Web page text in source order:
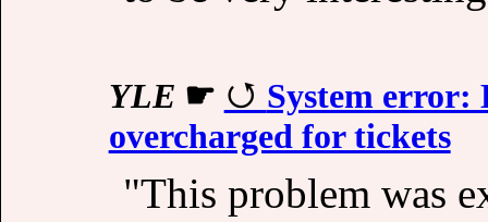
YLE ☛
System error:
overcharged for tickets
"This problem was